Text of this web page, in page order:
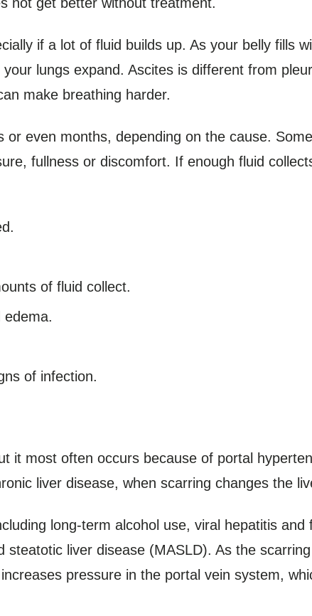
if a lot of fluid builds up. As your belly fills
lungs expand. Ascites is different from
make breathing harder.
even months, depending on the cause.
fullness or discomfort. If enough fluid
of fluid collect.
edema.
of infection.
it most often occurs because of portal
liver disease, when scarring changes the
long-term alcohol use, viral hepatitis and
liver disease (MASLD). As the
pressure in the portal vein system,